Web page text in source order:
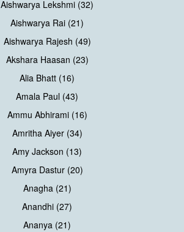
Aishwarya Lekshmi (32)
Aishwarya Rai (21)
Aishwarya Rajesh (49)
Akshara Haasan (23)
Alia Bhatt (16)
Amala Paul (43)
Ammu Abhirami (16)
Amritha Aiyer (34)
Amy Jackson (13)
Amyra Dastur (20)
Anagha (21)
Anandhi (27)
Ananya (21)